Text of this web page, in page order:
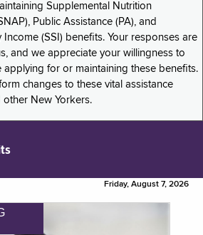
Supplemental Nutrition
Public Assistance (PA), and
(SSI) benefits. Your responses are
and we appreciate your willingness to
applying for or maintaining these benefits.
changes to these vital assistance
New Yorkers.
Friday, August 7, 2026